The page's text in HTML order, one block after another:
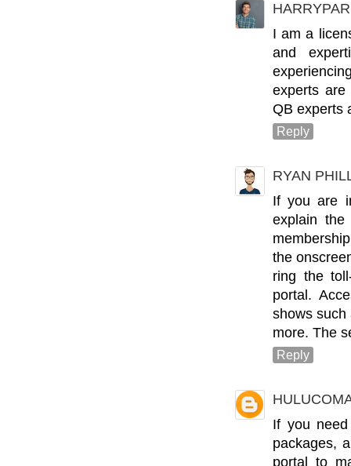
I am a
and
experts are
QB experts
Reply
RYAN
If you are
explain
the
ring the
portal.
shows such
more. The
Reply
If you
packages,
portal to